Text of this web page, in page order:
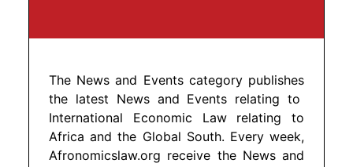
The News and Events category publishes
the latest News and Events relating to
International Economic Law relating to
Africa and the Global South. Every week,
Afronomicslaw.org receive the News and